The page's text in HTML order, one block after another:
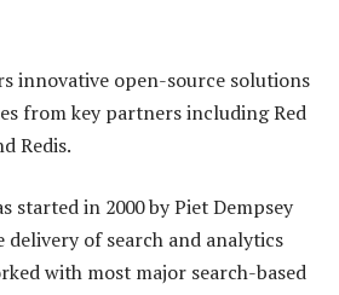
innovative open-source solutions
from key partners including Red
Redis.
started in 2000 by Piet Dempsey
delivery of search and analytics
with most major search-based